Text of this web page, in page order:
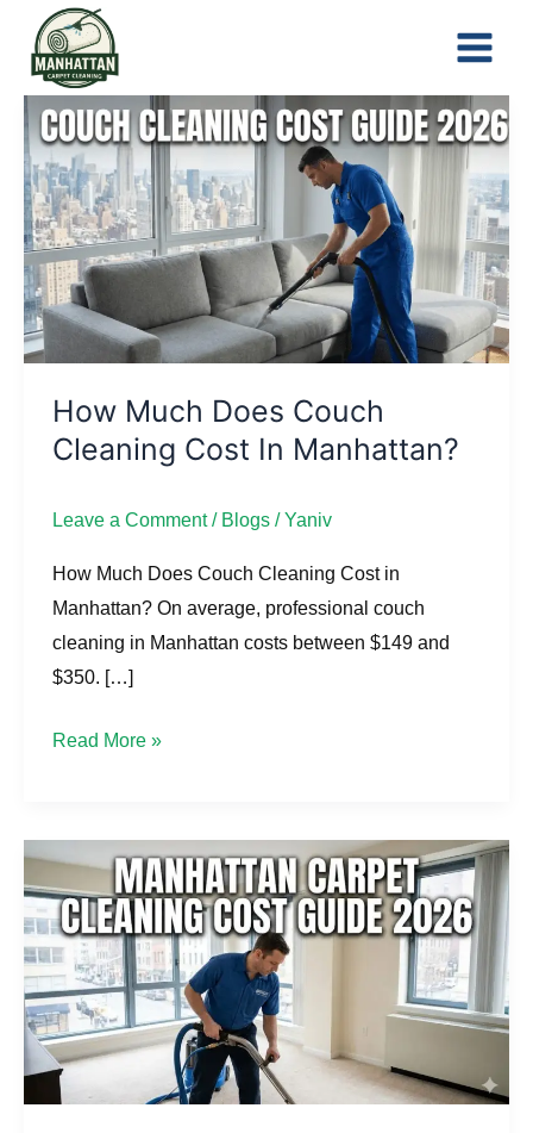
content
How Much Does Couch
Cleaning Cost In Manhattan?
Leave a Comment / Blogs /Yaniv
How Much Does Couch Cleaning Cost in
Manhattan? On average, professional couch
cleaning in Manhattan costs between $149 and
$350. […]
How
Much
Does
Couch
Cleaning
Cost
in
Manhattan?
Read More »
What
Much
Carpet
Cleaning
Cost
in
Manhattan?